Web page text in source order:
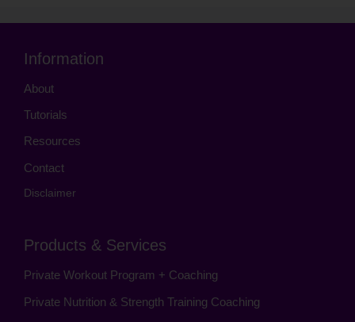
Information
About
Tutorials
Resources
Contact
Disclaimer
Products & Services
Private Workout Program + Coaching
Private Nutrition & Strength Training Coaching